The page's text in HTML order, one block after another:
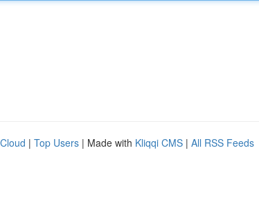
| Top Users | Made with Kliqqi CMS | All RSS Feeds